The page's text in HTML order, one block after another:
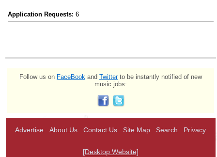
Application Requests: 6
Follow us on FaceBook and Twitterto be instantly notified of new
music jobs:
Advertise About Us Contact Us Site Map Search Privacy
[Desktop Website]